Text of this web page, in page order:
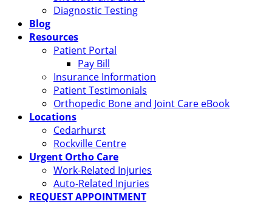
Diagnostic Testing
Blog
Resources
Patient Portal
Pay Bill
Insurance Information
Patient Testimonials
Orthopedic Bone and Joint Care eBook
Locations
Cedarhurst
Rockville Centre
Urgent Ortho Care
Work-Related Injuries
Auto-Related Injuries
REQUEST APPOINTMENT